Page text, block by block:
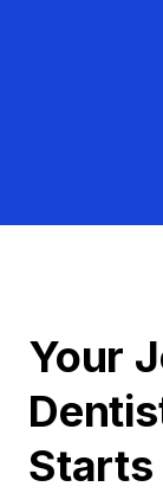
Your
Starts